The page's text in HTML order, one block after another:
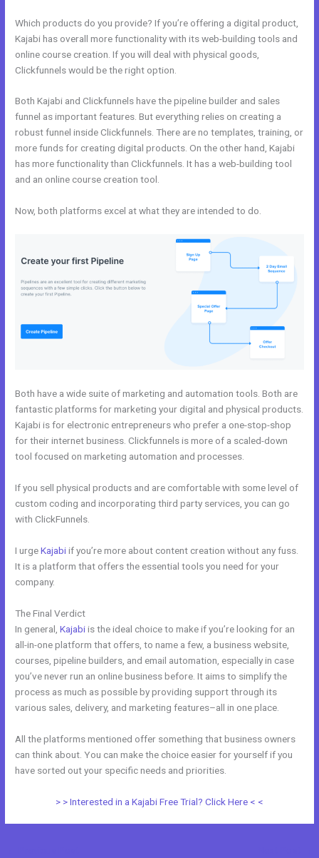
Which products do you provide? If you’re offering a digital product,
Kajabi has overall more functionality with its web-building tools and
online course creation. If you will deal with physical goods,
Clickfunnels would be the right option.
Both Kajabi and Clickfunnels have the pipeline builder and sales
funnel as important features. But everything relies on creating a
robust funnel inside Clickfunnels. There are no templates, training, or
more funds for creating digital products. On the other hand, Kajabi
has more functionality than Clickfunnels. It has a web-building tool
and an online course creation tool.
Now, both platforms excel at what they are intended to do.
Both have a wide suite of marketing and automation tools. Both are
fantastic platforms for marketing your digital and physical products.
Kajabi is for electronic entrepreneurs who prefer a one-stop-shop
for their internet business. Clickfunnels is more of a scaled-down
tool focused on marketing automation and processes.
If you sell physical products and are comfortable with some level of
custom coding and incorporating third party services, you can go
with ClickFunnels.
I urgeKajabiif you’re more about content creation without any fuss.
It is a platform that offers the essential tools you need for your
company.
The Final Verdict
In general,Kajabiis the ideal choice to make if you’re looking for an
all-in-one platform that offers, to name a few, a business website,
courses, pipeline builders, and email automation, especially in case
you’ve never run an online business before. It aims to simplify the
process as much as possible by providing support through its
various sales, delivery, and marketing features–all in one place.
All the platforms mentioned offer something that business owners
can think about. You can make the choice easier for yourself if you
have sorted out your specific needs and priorities.
> > Interested in a Kajabi Free Trial? Click Here < <